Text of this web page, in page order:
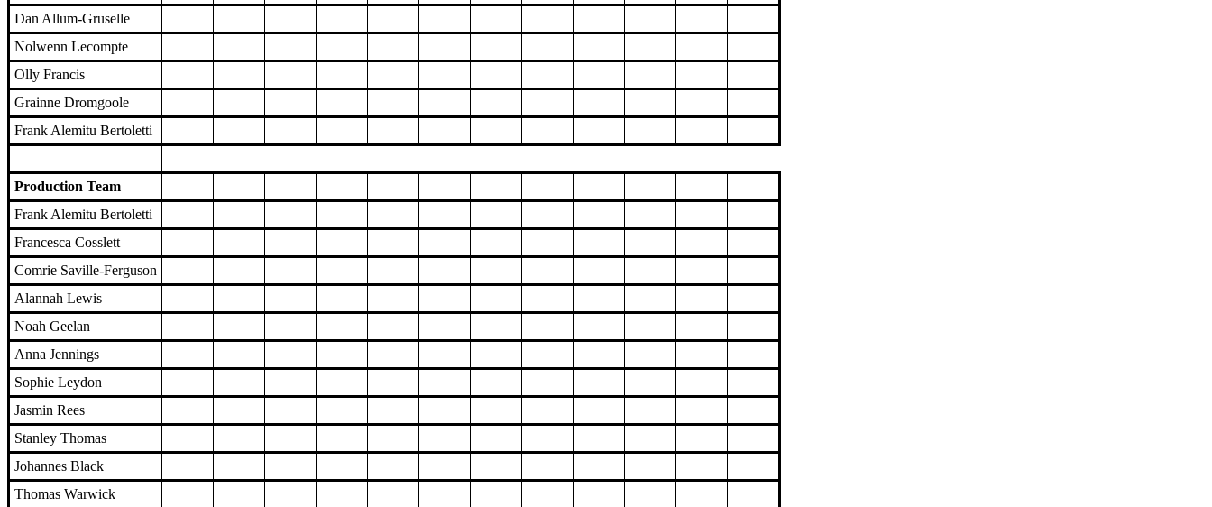
Dan Allum-Gruselle
Nolwenn Lecompte
Olly Francis
Grainne Dromgoole
Frank Alemitu Bertoletti
Production Team
Frank Alemitu Bertoletti
Francesca Cosslett
Comrie Saville-Ferguson
Alannah Lewis
Noah Geelan
Anna Jennings
Sophie Leydon
Jasmin Rees
Stanley Thomas
Johannes Black
Thomas Warwick